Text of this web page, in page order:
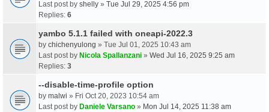
Last post by shelly » Tue Jul 29, 2025 4:56 pm
Replies: 6
yambo 5.1.1 failed with oneapi-2022.3
by chichenyulong » Tue Jul 01, 2025 10:43 am
Last post by Nicola Spallanzani » Wed Jul 16, 2025 9:25 am
Replies: 3
--disable-time-profile option
by malwi » Fri Oct 20, 2023 10:54 am
Last post by Daniele Varsano » Mon Jul 14, 2025 11:38 am